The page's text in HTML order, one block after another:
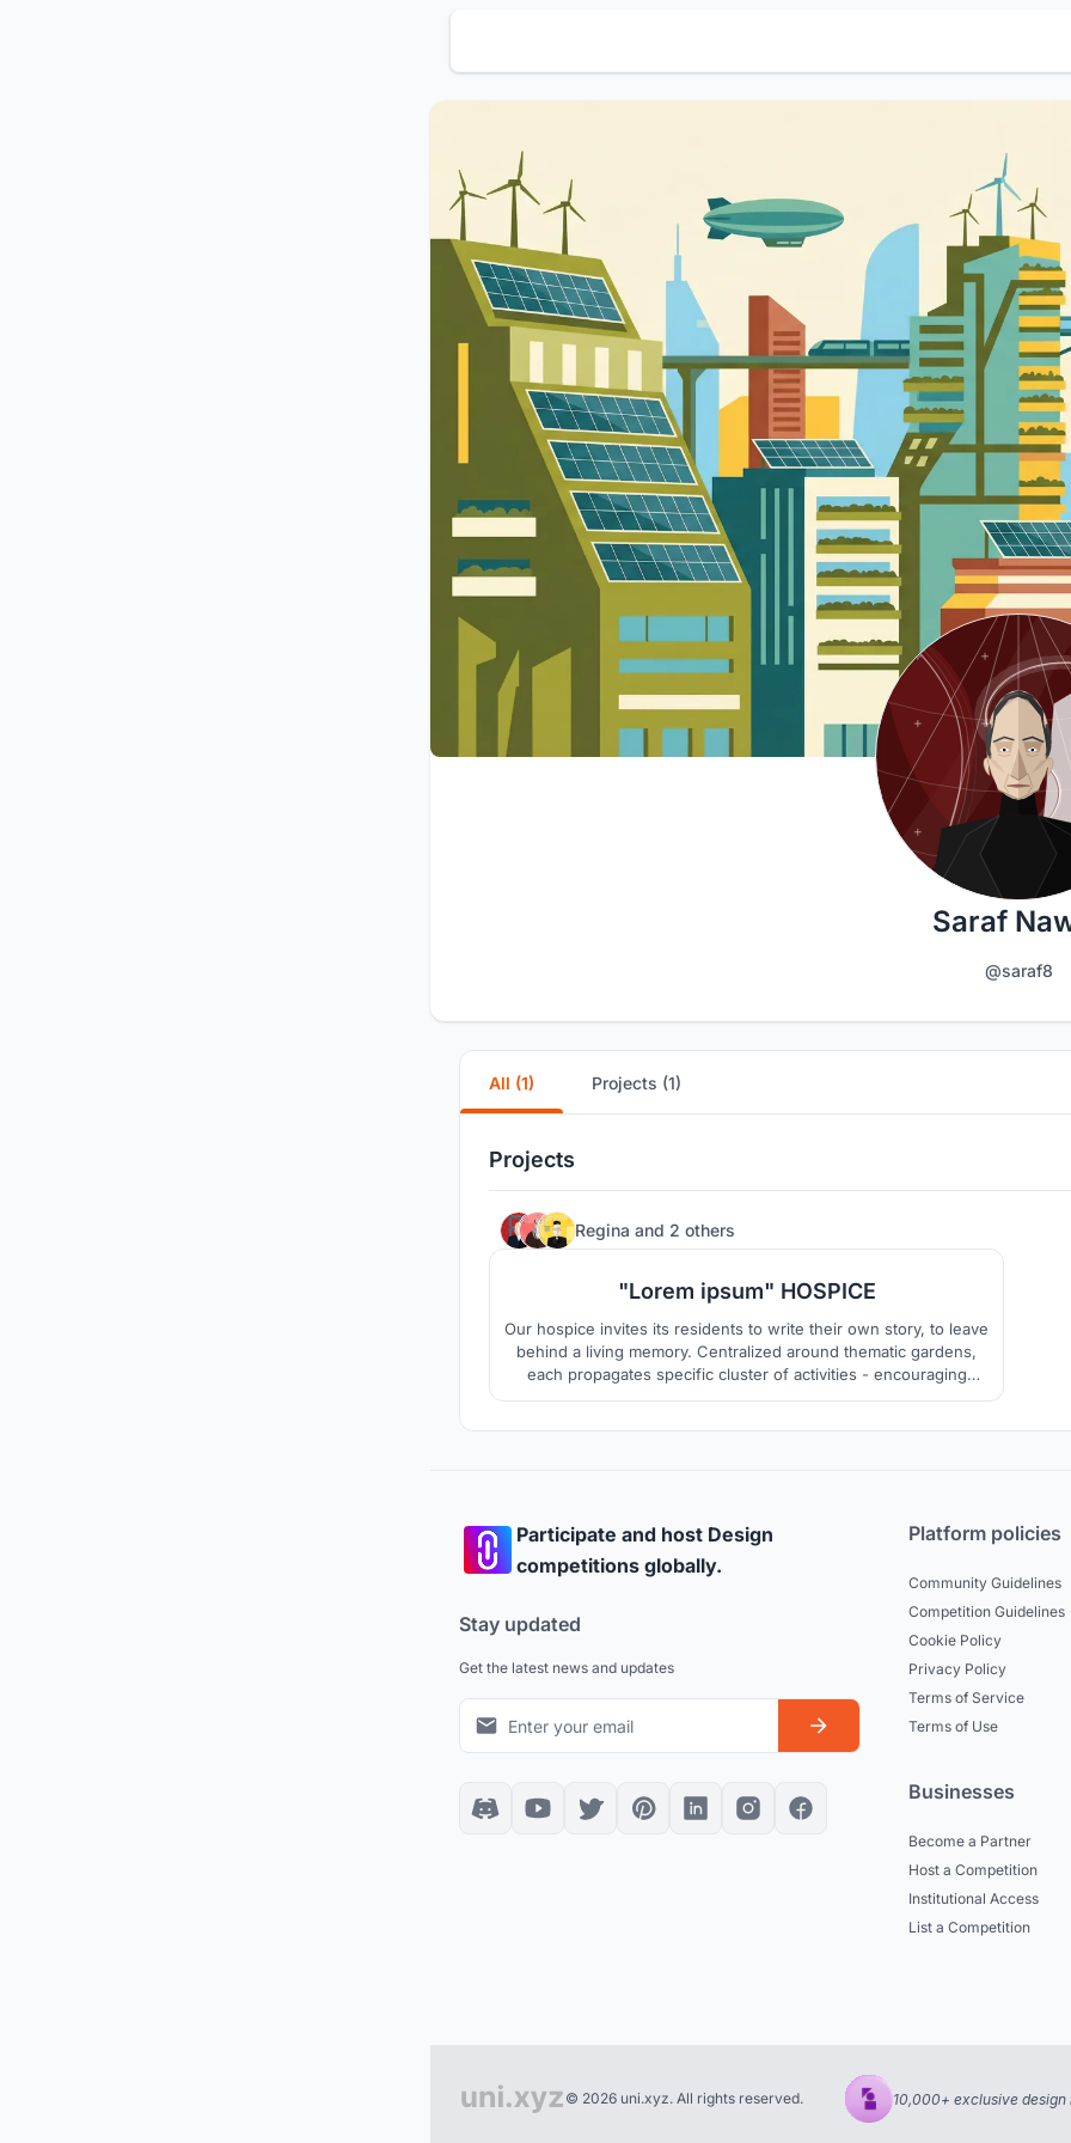
Saraf
@saraf8
All (1) Projects (1)
Projects
Regina and 2 others
"Lorem ipsum" HOSPICE
Our hospice invites its residents to write their own story, to leave
behind a living memory. Centralized around thematic gardens,
each propagates specific cluster of activities - encouraging
creation of memories.
Participate and host Design
competitions globally.
Stay updated
Get the latest news and updates
Platform policies
Community Guidelines
Competition Guidelines
Cookie Policy
Privacy Policy
Terms of Service
Terms of Use
Businesses
Become a Partner
Host a Competition
Institutional Access
List a Competition
© 2026 uni.xyz. All rights reserved. 10,000+ exclusive design